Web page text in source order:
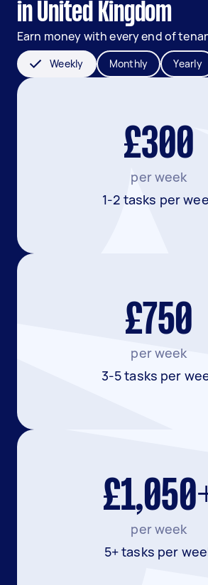
in United Kingdom
Earn money with every end of
Weekly Monthly Yearly
£300
per week
1-2 tasks per
£750
per week
3-5 tasks per
per week
5+ tasks per